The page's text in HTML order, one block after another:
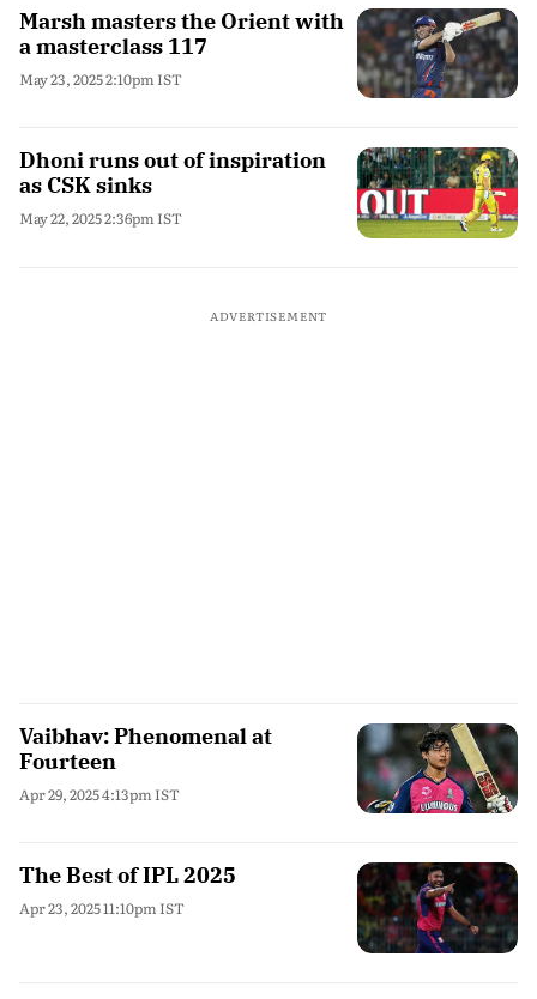
Marsh masters the Orient with
a masterclass 117
May 23, 2025 2:10pm IST
Dhoni runs out of inspiration
as CSK sinks
May 22, 2025 2:36pm IST
ADVERTISEMENT
Vaibhav: Phenomenal at
Fourteen
Apr 29, 2025 4:13pm IST
The Best of IPL 2025
Apr 23, 2025 11:10pm IST